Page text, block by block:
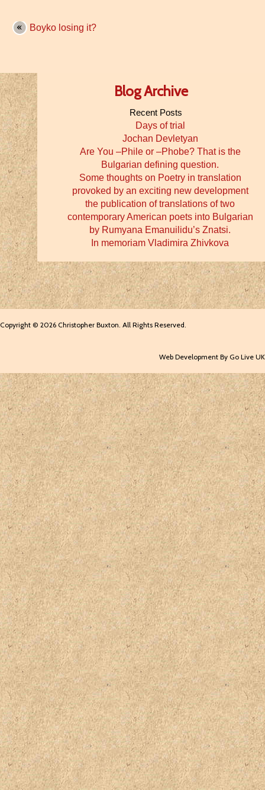
Boyko losing it?
Blog Archive
Recent Posts
Days of trial
Jochan Devletyan
Are You –Phile or –Phobe? That is the
Bulgarian defining question.
Some thoughts on Poetry in translation
provoked by an exciting new development
the publication of translations of two
contemporary American poets into Bulgarian
by Rumyana Emanuilidu’s Znatsi.
In memoriam Vladimira Zhivkova
Copyright © 2026 Christopher Buxton. All Rights Reserved.
Web Development By Go Live UK